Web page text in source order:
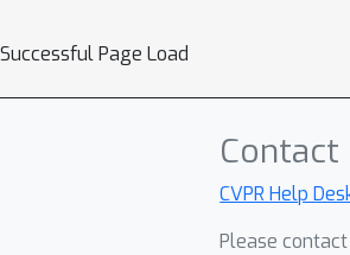
Successful Page Load
Contact
CVPR Help
Please